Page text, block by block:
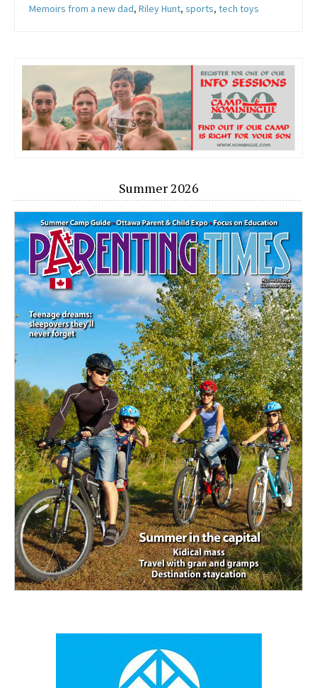
Memoirs from a new dad, Riley Hunt, sports, tech toys
Summer 2026